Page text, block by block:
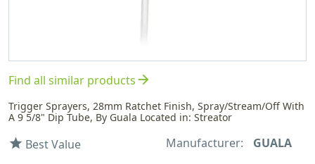
Find all similar productsarrow_forward
Trigger Sprayers, 28mm Ratchet Finish, Spray/Stream/Off With
A 9 5/8" Dip Tube, By Guala Located in: Streator
star Best Value Manufacturer: GUALA